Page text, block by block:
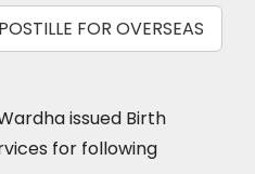
FOR OVERSEAS
issued Birth
for following